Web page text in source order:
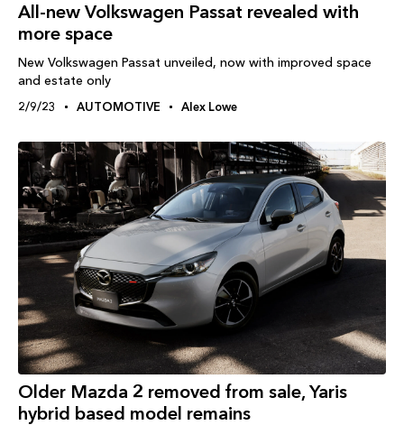
All-new Volkswagen Passat revealed with
more space
New Volkswagen Passat unveiled, now with improved space
and estate only
2/9/23 AUTOMOTIVE Alex Lowe
Older Mazda 2 removed from sale, Yaris
hybrid based model remains